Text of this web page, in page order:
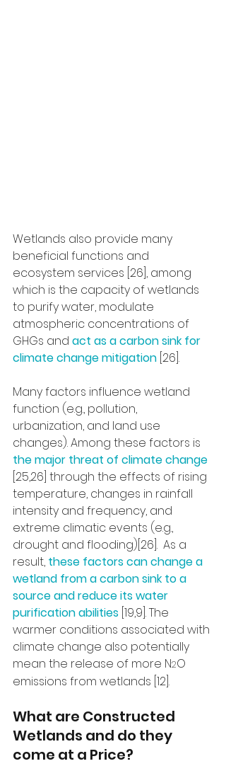
Wetlands also provide many
beneficial functions and
ecosystem services [26], among
which is the capacity of wetlands
to purify water, modulate
atmospheric concentrations of
GHGs and act as a carbon sink for
climate change mitigation [26].
Many factors influence wetland
function (e.g., pollution,
urbanization, and land use
changes). Among these factors is
the major threat of climate change
[25,26] through the effects of rising
temperature, changes in rainfall
intensity and frequency, and
extreme climatic events (e.g.,
drought and flooding)[26].  As a
result, these factors can change a
wetland from a carbon sink to a
source and reduce its water
purification abilities [19,9]. The
warmer conditions associated with
climate change also potentially
mean the release of more N2O
emissions from wetlands [12].
What are Constructed
Wetlands and do they
come at a Price?